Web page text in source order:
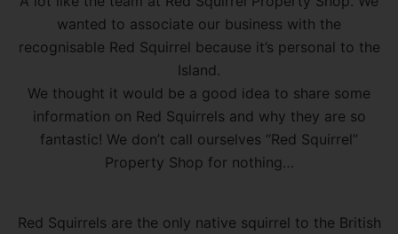
wanted to associate our business with the
recognisable Red Squirrel because it’s personal to the
Island.
We thought it would be a good idea to share some
information on Red Squirrels and why they are so
fantastic! We don’t call ourselves “Red Squirrel”
Property Shop for nothing…
Red Squirrels are the only native squirrel to the British